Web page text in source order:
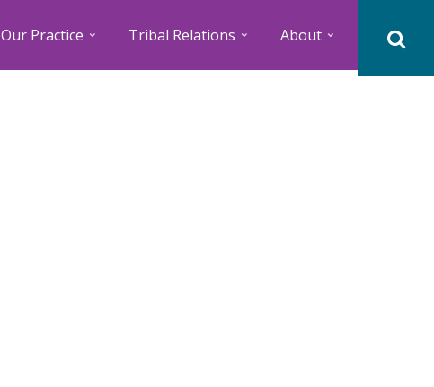
Our Practice Tribal Relations About